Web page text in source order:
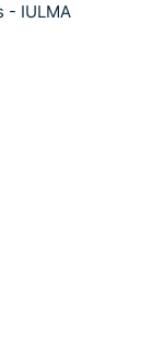
- IULMA